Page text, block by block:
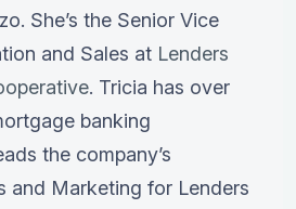
She’s the Senior Vice
and Sales at Lenders
. Tricia has over
banking
the company’s
and Marketing for Lenders